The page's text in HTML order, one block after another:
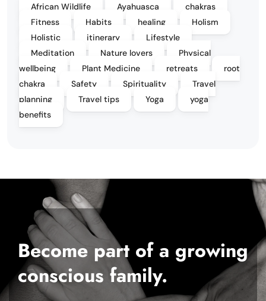
African Wildlife Ayahuasca
chakras
Fitness
Habits healing
Holism
Holistic
itinerary
Lifestyle
Meditation
Nature lovers
Physical
wellbeing
Plant Medicine retreats
root
chakra
Safety Spirituality
Travel
planning
Travel tips Yoga
yoga
benefits
Become part of a growing
conscious family.